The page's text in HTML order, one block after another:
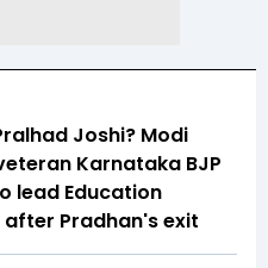
Joshi? Modi
Karnataka BJP
lead Education
after Pradhan's exit